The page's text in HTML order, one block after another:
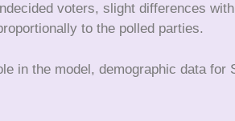
voters, slight differences
to the polled parties.
in the model, demographic data